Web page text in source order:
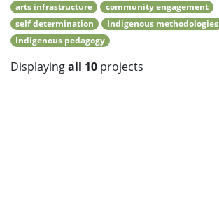
arts infrastructure
community engagement
self determination
Indigenous methodologies
Indigenous pedagogy
Displayingall 10 projects